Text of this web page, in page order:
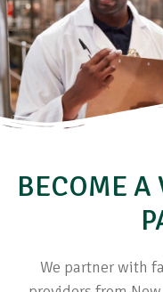
BECOME A
We partner with